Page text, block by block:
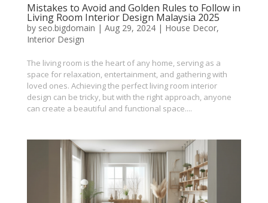
Mistakes to Avoid and Golden Rules to Follow in
Living Room Interior Design Malaysia 2025
by seo.bigdomain | Aug 29, 2024| House Decor,
Interior Design
The living room is the heart of any home, serving as a
space for relaxation, entertainment, and gathering with
loved ones. Achieving the perfect living room interior
design can be tricky, but with the right approach, anyone
can create a beautiful and functional space....